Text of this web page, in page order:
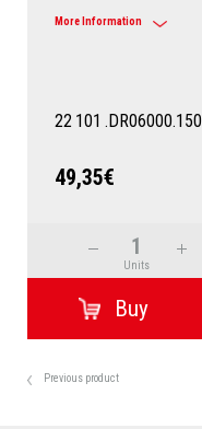
More Information
22 101 .DR06000.150
49,35€
Units
Previous product